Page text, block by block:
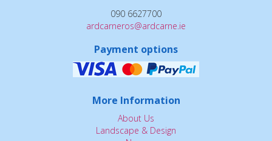
090 6627700
ardcarneros@ardcarne.ie
Payment options
More Information
About Us
Landscape & Design